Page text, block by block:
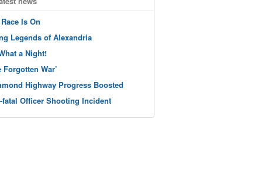
Is On
Legends of Alexandria
a Night!
Forgotten War’
Highway Progress Boosted
fatal Officer Shooting Incident